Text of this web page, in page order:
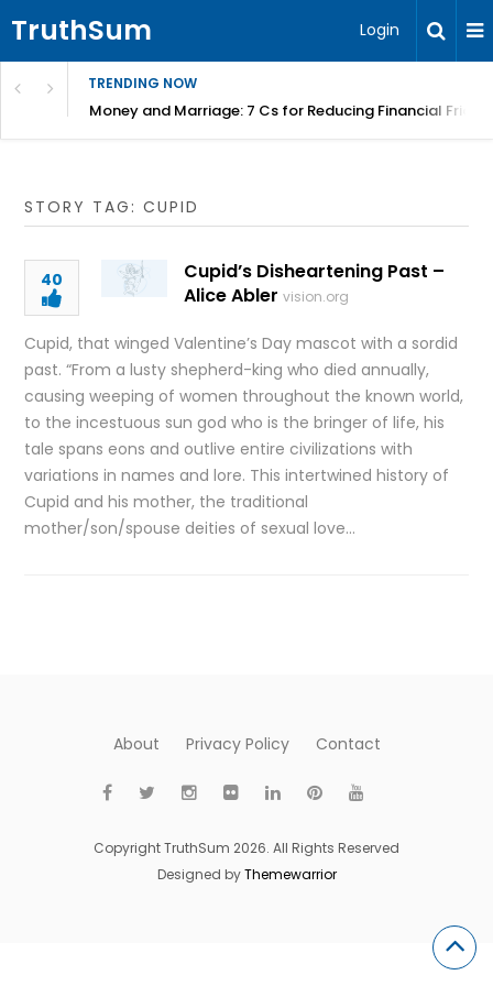
TruthSum Login
TRENDING NOW
Money and Marriage: 7 Cs for Reducing Financial
STORY TAG: CUPID
40
Cupid’s Disheartening Past –
Alice Abler vision.org
Cupid, that winged Valentine’s Day mascot with a sordid
past. “From a lusty shepherd-king who died annually,
causing weeping of women throughout the known world,
to the incestuous sun god who is the bringer of life, his
tale spans eons and outlive entire civilizations with
variations in names and lore. This intertwined history of
Cupid and his mother, the traditional
mother/son/spouse deities of sexual love…
About Privacy Policy Contact
Copyright TruthSum 2026. All Rights Reserved
Designed byThemewarrior